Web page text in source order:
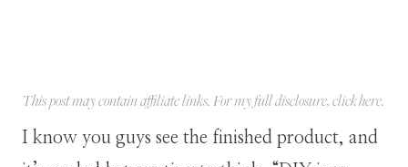
This post may contain affiliate links. For my full disclosure, clickhere.
I know you guys see the finished product, and